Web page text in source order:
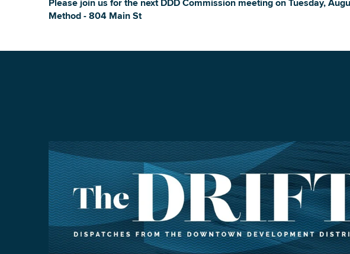
Please join us for the next DDD Commission meeting onTuesday,
Method - 804 Main St